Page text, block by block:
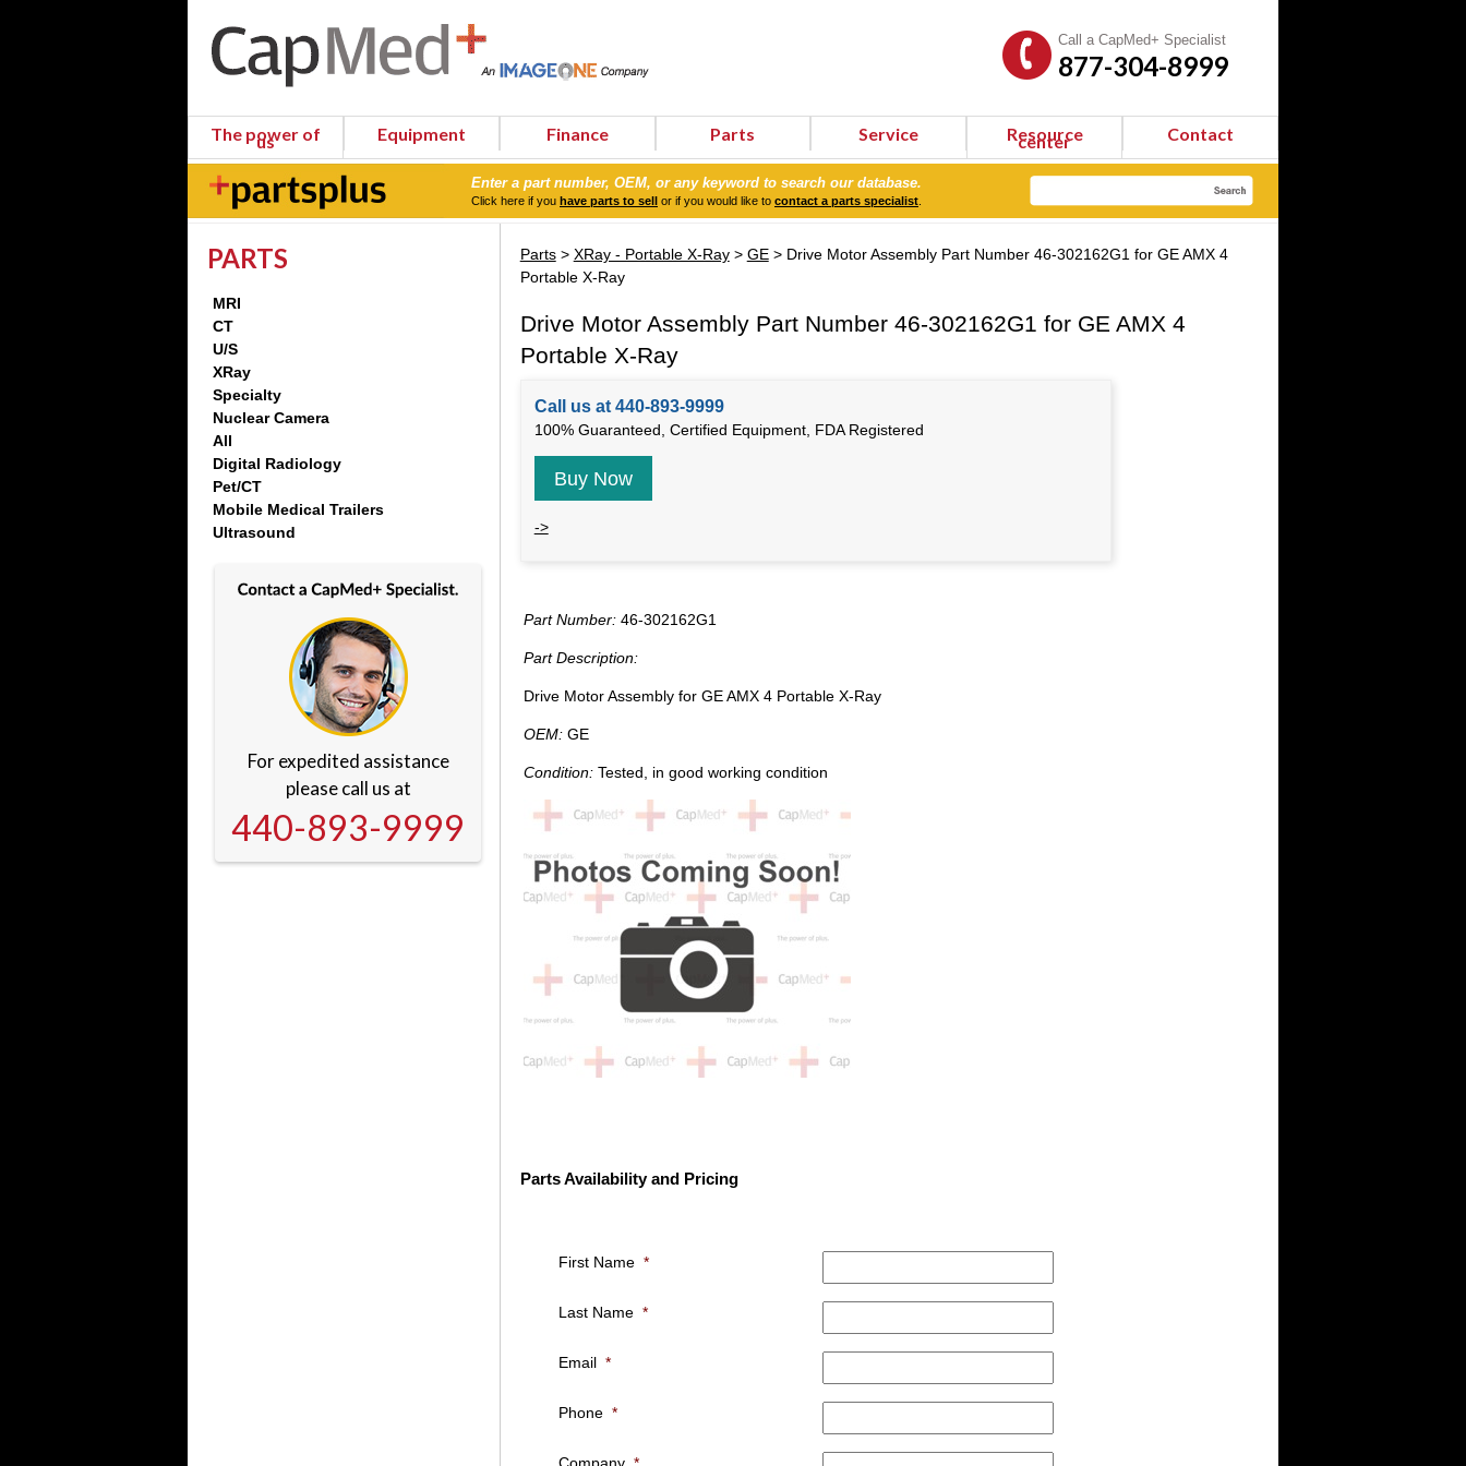
Call a CapMed+ Specialist
877-304-8999
The power of
us Equipment Finance Parts Service Resource
center Contact
Enter a part number, OEM, or any keyword to search our database.
Click here if you have parts to sell or if you would like to contact a parts specialist
PARTS
MRI
CT
U/S
XRay
Specialty
Nuclear Camera
All
Digital Radiology
Pet/CT
Mobile Medical Trailers
Ultrasound
For expedited assistance
please call us at
440-893-9999
Parts> XRay - Portable X-Ray> GE> Drive Motor Assembly Part Number 46-302162G1 for GE AMX 4
Portable X-Ray
Drive Motor Assembly Part Number 46-302162G1 for GE AMX 4
Portable X-Ray
Call us at 440-893-9999
100% Guaranteed, Certified Equipment, FDA Registered
Buy Now
->
Part Number:46-302162G1
Part Description:
Drive Motor Assembly for GE AMX 4 Portable X-Ray
OEM:GE
Condition:Tested, in good working condition
Parts Availability and Pricing
First Name *
Last Name *
Email *
Phone *